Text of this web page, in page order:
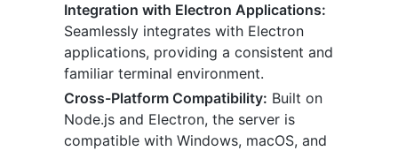
Integration with Electron Applications:
Seamlessly integrates with Electron
applications, providing a consistent and
familiar terminal environment.
Cross-Platform Compatibility: Built on
Node.js and Electron, the server is
compatible with Windows, macOS, and